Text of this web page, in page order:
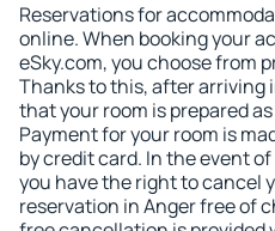
Reservations for
online. When booking your
eSky.com, you choose from
Thanks to this, after arriving
that your room is prepared
Payment for your room is
by credit card. In the event
you have the right to cancel
reservation in Anger free of